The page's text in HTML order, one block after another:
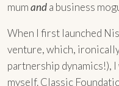
mumanda business
When I first launched
venture, which,
partnership dynamics!),
myself. Classic